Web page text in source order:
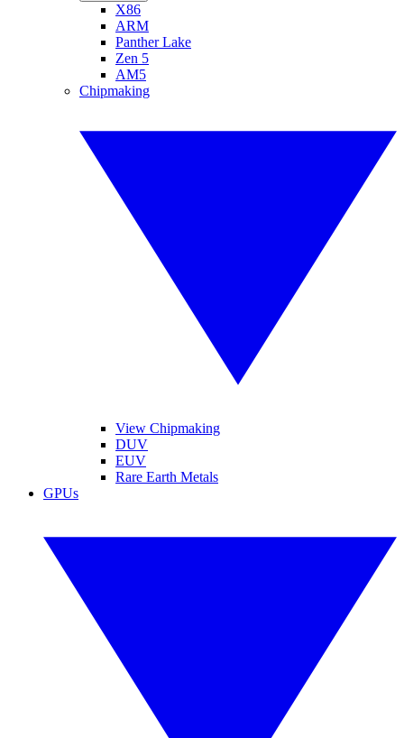
X86
ARM
Panther Lake
Zen 5
AM5
Chipmaking
View Chipmaking
DUV
EUV
Rare Earth Metals
GPUs